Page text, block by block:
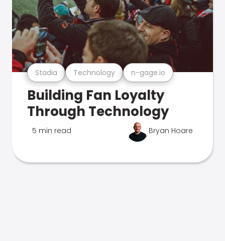
Stadia Technology n-gage.io
Building Fan Loyalty
Through Technology
5 min read Bryan Hoare